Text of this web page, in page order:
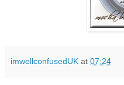
imwellconfusedUK at 07:24